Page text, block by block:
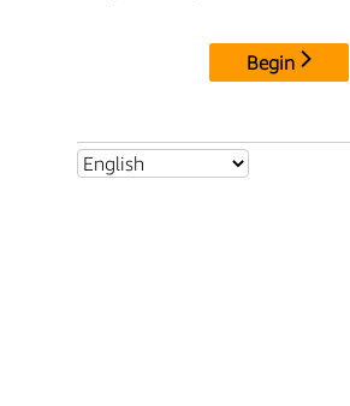
Begin